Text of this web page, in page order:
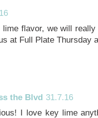
flavor, we will
at Full Plate Thursday
the Blvd 31.7.16
I love key lime